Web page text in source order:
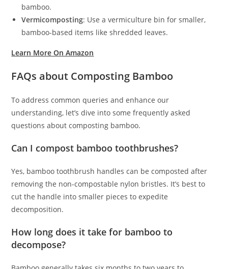
bamboo.
Vermicomposting: Use a vermiculture bin for smaller,
bamboo-based items like shredded leaves.
Learn More On Amazon
FAQs about Composting Bamboo
To address common queries and enhance our
understanding, let’s dive into some frequently asked
questions about composting bamboo.
Can I compost bamboo toothbrushes?
Yes, bamboo toothbrush handles can be composted after
removing the non-compostable nylon bristles. It’s best to
cut the handle into smaller pieces to expedite
decomposition.
How long does it take for bamboo to
decompose?